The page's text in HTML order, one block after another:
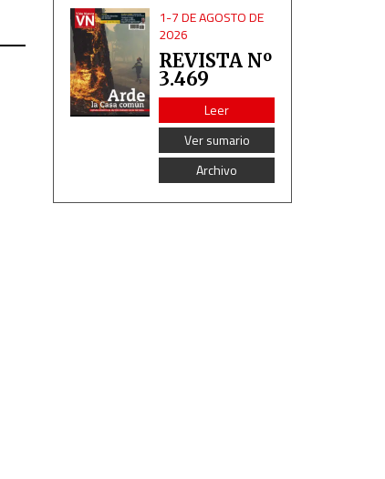
1-7 DE AGOSTO DE
2026
REVISTA Nº
3.469
Leer
Ver sumario
Archivo